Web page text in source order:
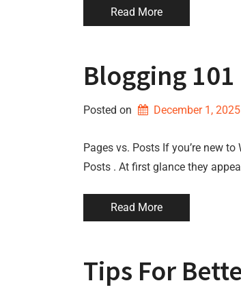
Read More
Blogging 101
Posted on December 1, 2025
Pages vs. Posts If you’re new
Posts . At first glance they
Read More
Tips For